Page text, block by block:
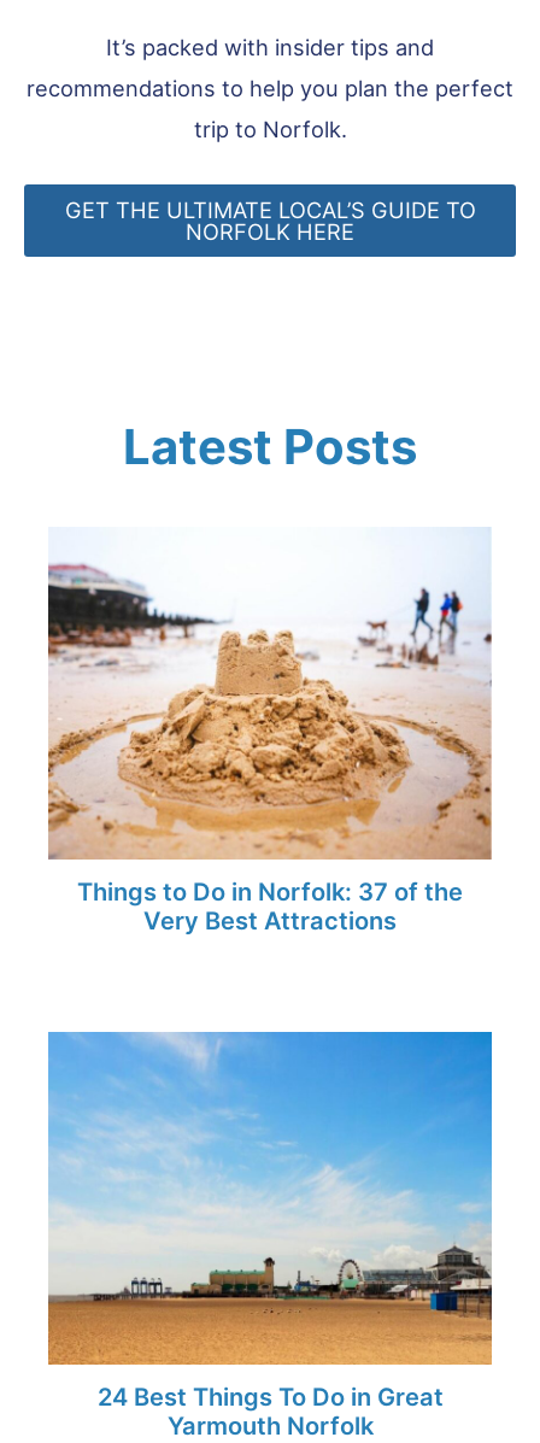
It’s packed with insider tips and
recommendations to help you plan the perfect
trip to Norfolk.
GET THE ULTIMATE LOCAL’S GUIDE TO
NORFOLK HERE
Latest Posts
Things to Do in Norfolk: 37 of the
Very Best Attractions
24 Best Things To Do in Great
Yarmouth Norfolk